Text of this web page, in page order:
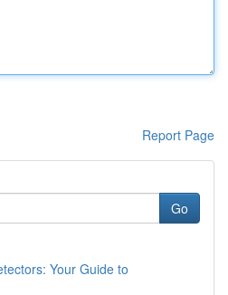
Report Page
Go
Your Guide to